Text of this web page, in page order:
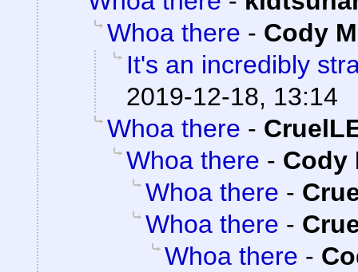
Whoa there - Cody
It's an incredibly
2019-12-18, 13:14
Whoa there -
Whoa there - Cody
Whoa there -
Whoa there -
Whoa there -